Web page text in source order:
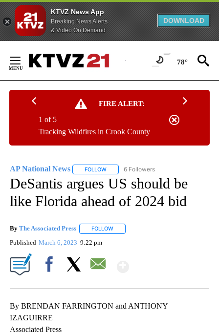
KTVZ News App
Breaking News Alerts
& Video On Demand
DOWNLOAD
Content
78°
FIRE ALERT:
Tracking Wildfires in Crook County
1 of 5
AP National News FOLLOW FOLLOW "AP NATIONAL NEWS" TO
6 Followers
DeSantis argues US should be
like Florida ahead of 2024 bid
By The Associated Press FOLLOW
Published March 6, 2023 9:22 pm
By BRENDAN FARRINGTON and ANTHONY
IZAGUIRRE
Associated Press